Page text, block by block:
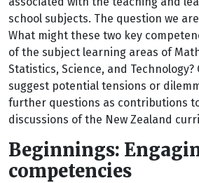
school subjects. The question we
What might these two key
of the subject learning areas of
Statistics, Science, and
suggest potential tensions or
further questions as contributions
discussions of the New Zealand
Beginnings:
competencies